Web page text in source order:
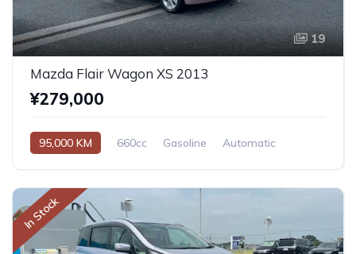
19
Mazda Flair Wagon XS 2013
¥279,000
95,000 KM 660cc Gasoline Automatic
In Stock